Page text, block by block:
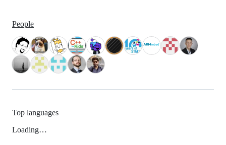
People
Top languages
Loading…